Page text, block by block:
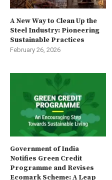
A New Way to Clean Up the
Steel Industry: Pioneering
Sustainable Practices
February 26, 2026
Government of India
Notifies Green Credit
Programme and Revises
Ecomark Scheme: A Leap